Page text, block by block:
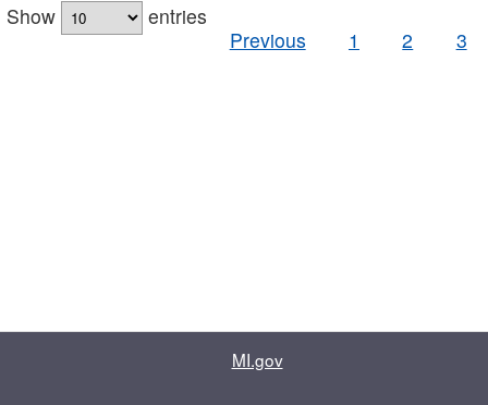
Show
entries
Previous
1 2 3
MI.gov